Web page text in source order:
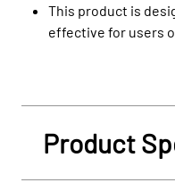
This product is
effective for users
Product